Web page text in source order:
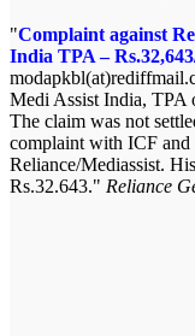
Complaint against
India TPA –
Medi Assist India, TPA
The claim was not
complaint with ICF
Reliance/Mediassist.
Rs.32.643.
Reliance